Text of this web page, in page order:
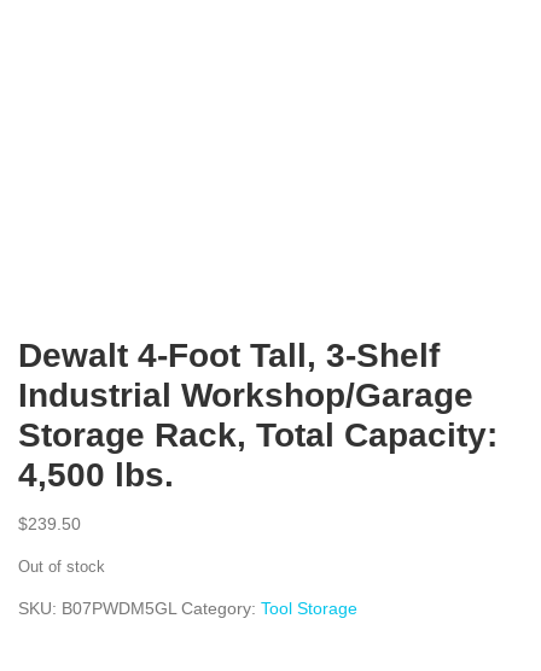
Dewalt 4-Foot Tall, 3-Shelf
Industrial Workshop/Garage
Storage Rack, Total Capacity:
4,500 lbs.
$239.50
Out of stock
SKU: B07PWDM5GL Category: Tool Storage